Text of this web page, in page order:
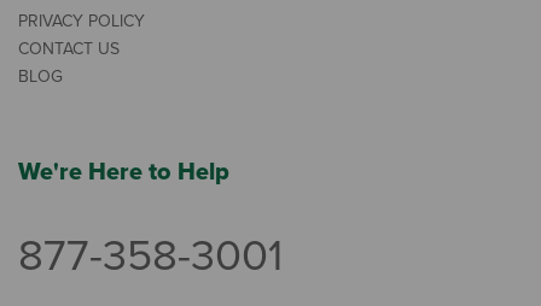
PRIVACY POLICY
CONTACT US
BLOG
We're Here to Help
877-358-3001